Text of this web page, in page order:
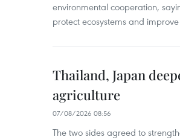
environmental cooperation,
protect ecosystems and
Thailand, Japan
agriculture
07/08/2026 08:56
The two sides agreed to